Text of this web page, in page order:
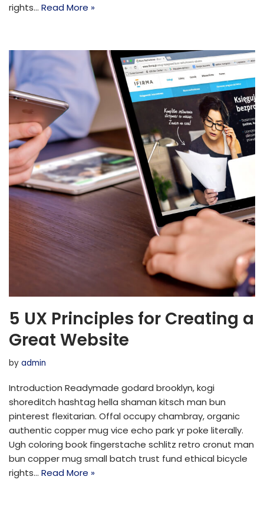
rights… Read More »
5 UX Principles for Creating a
Great Website
by admin
Introduction Readymade godard brooklyn, kogi
shoreditch hashtag hella shaman kitsch man bun
pinterest flexitarian. Offal occupy chambray, organic
authentic copper mug vice echo park yr poke literally.
Ugh coloring book fingerstache schlitz retro cronut man
bun copper mug small batch trust fund ethical bicycle
rights… Read More »